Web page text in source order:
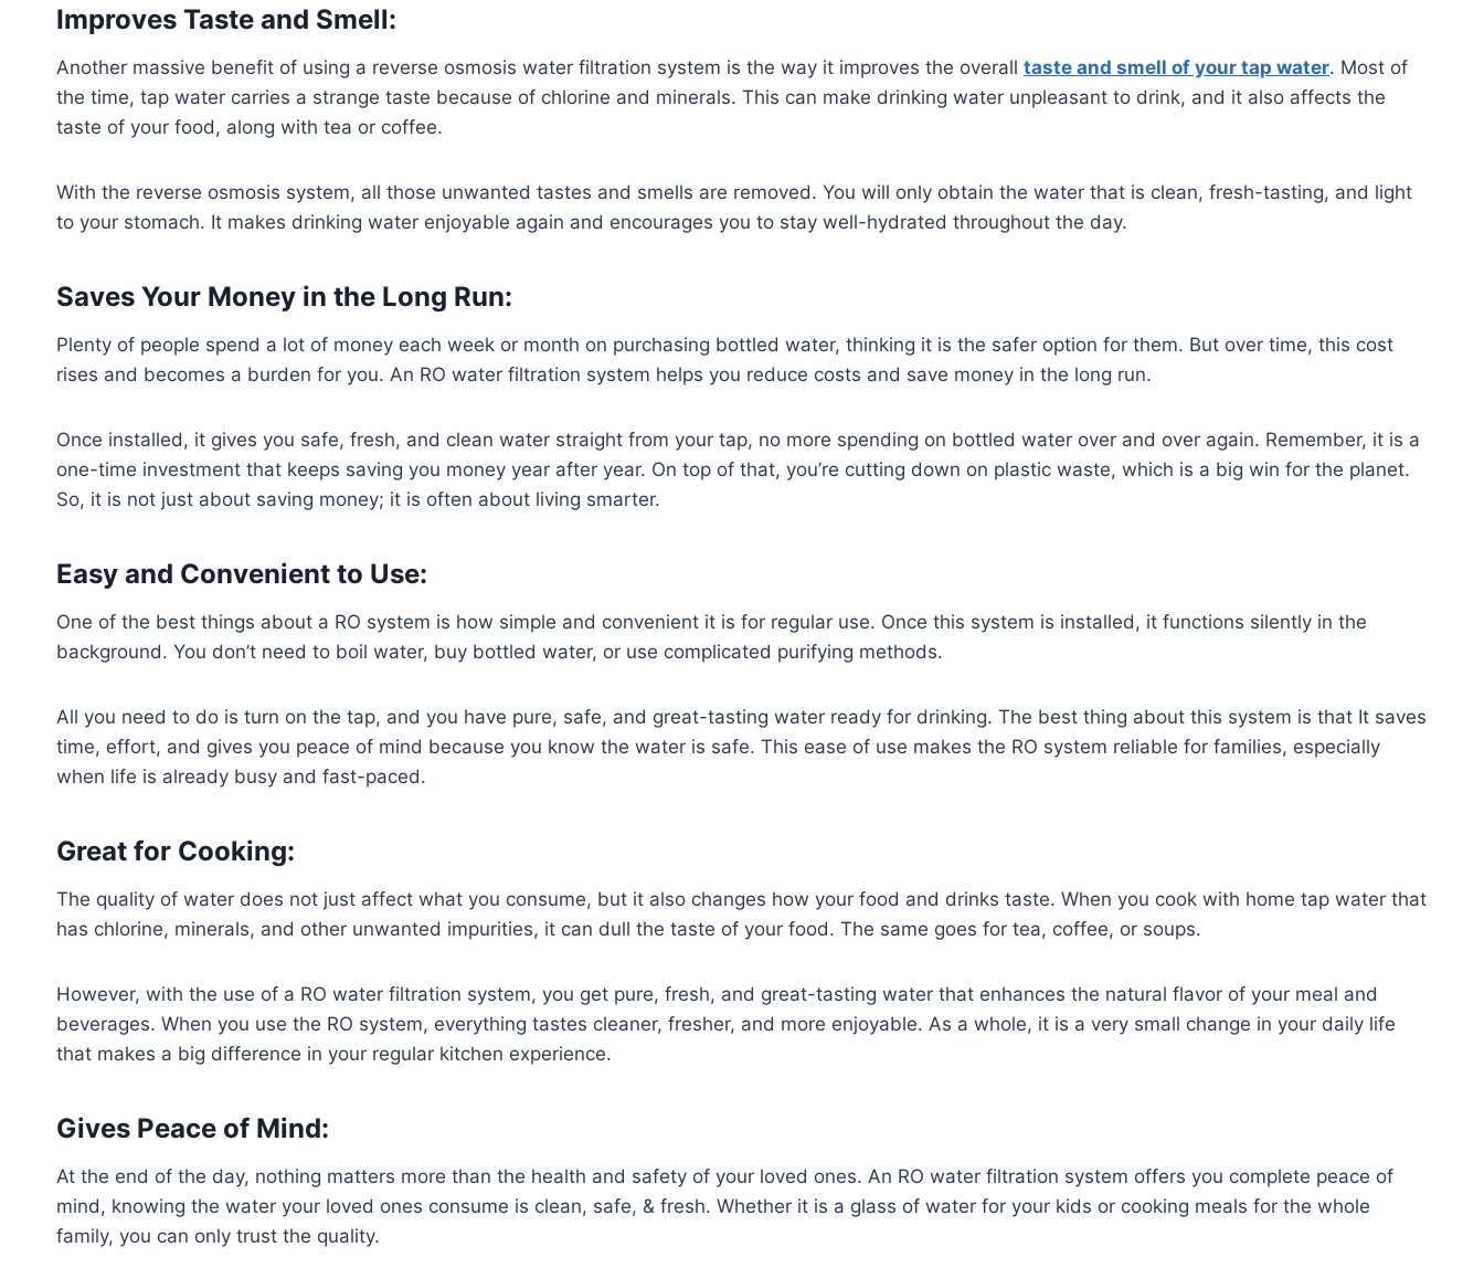
Improves Taste and Smell:
Another massive benefit of using a reverse osmosis water filtration system is the way it improves the overall taste and smell of your tap water. Most of
the time, tap water carries a strange taste because of chlorine and minerals. This can make drinking water unpleasant to drink, and it also affects the
taste of your food, along with tea or coffee.
With the reverse osmosis system, all those unwanted tastes and smells are removed. You will only obtain the water that is clean, fresh-tasting, and light
to your stomach. It makes drinking water enjoyable again and encourages you to stay well-hydrated throughout the day.
Saves Your Money in the Long Run:
Plenty of people spend a lot of money each week or month on purchasing bottled water, thinking it is the safer option for them. But over time, this cost
rises and becomes a burden for you. An RO water filtration system helps you reduce costs and save money in the long run.
Once installed, it gives you safe, fresh, and clean water straight from your tap, no more spending on bottled water over and over again. Remember, it is a
one-time investment that keeps saving you money year after year. On top of that, you’re cutting down on plastic waste, which is a big win for the planet.
So, it is not just about saving money; it is often about living smarter.
Easy and Convenient to Use:
One of the best things about a RO system is how simple and convenient it is for regular use. Once this system is installed, it functions silently in the
background. You don’t need to boil water, buy bottled water, or use complicated purifying methods.
All you need to do is turn on the tap, and you have pure, safe, and great-tasting water ready for drinking. The best thing about this system is that It saves
time, effort, and gives you peace of mind because you know the water is safe. This ease of use makes the RO system reliable for families, especially
when life is already busy and fast-paced.
Great for Cooking:
The quality of water does not just affect what you consume, but it also changes how your food and drinks taste. When you cook with home tap water that
has chlorine, minerals, and other unwanted impurities, it can dull the taste of your food. The same goes for tea, coffee, or soups.
However, with the use of a RO water filtration system, you get pure, fresh, and great-tasting water that enhances the natural flavor of your meal and
beverages. When you use the RO system, everything tastes cleaner, fresher, and more enjoyable. As a whole, it is a very small change in your daily life
that makes a big difference in your regular kitchen experience.
Gives Peace of Mind:
At the end of the day, nothing matters more than the health and safety of your loved ones. An RO water filtration system offers you complete peace of
mind, knowing the water your loved ones consume is clean, safe, & fresh. Whether it is a glass of water for your kids or cooking meals for the whole
family, you can only trust the quality.